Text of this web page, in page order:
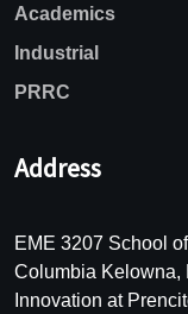
Academics
Industrial
PRRC
Address
EME 3207 School
Columbia Kelowna,
Innovation at